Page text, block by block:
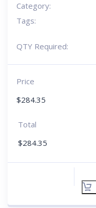
Category:
Tags:
QTY Required:
Price
$284.35
Total
$284.35